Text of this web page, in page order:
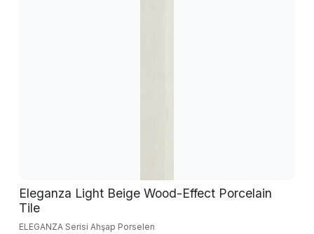
Eleganza Light Beige Wood-Effect Porcelain
Tile
ELEGANZA Serisi Ahşap Porselen